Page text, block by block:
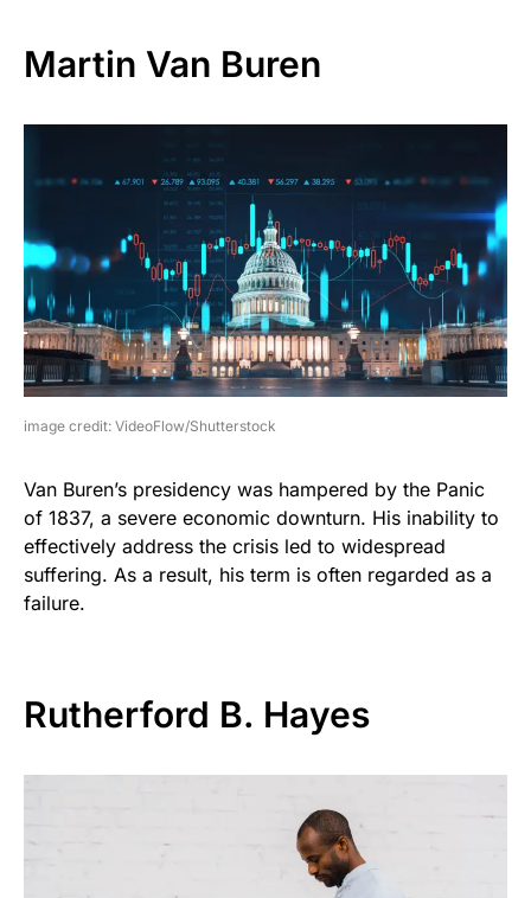
Martin Van Buren
image credit: VideoFlow/Shutterstock
Van Buren’s presidency was hampered by the Panic
of 1837, a severe economic downturn. His inability to
effectively address the crisis led to widespread
suffering. As a result, his term is often regarded as a
failure.
Rutherford B. Hayes